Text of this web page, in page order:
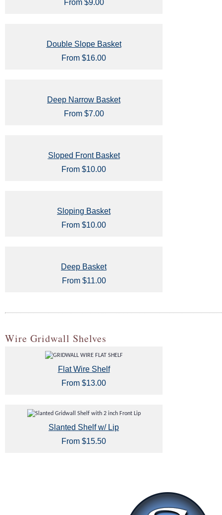
From $9.00
Double Slope Basket
From $16.00
Deep Narrow Basket
From $7.00
Sloped Front Basket
From $10.00
Sloping Basket
From $10.00
Deep Basket
From $11.00
Wire Gridwall Shelves
Flat Wire Shelf
From $13.00
Slanted Shelf w/ Lip
From $15.50